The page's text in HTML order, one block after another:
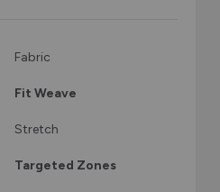
Fabric
Fit Weave
Stretch
Targeted Zones